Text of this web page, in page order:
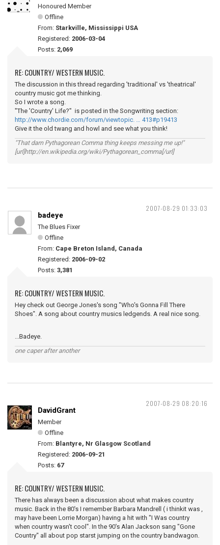
Honoured Member
Offline
From: Starkville, Mississippi USA
Registered: 2006-03-04
Posts: 2,069
RE: COUNTRY/ WESTERN MUSIC.
The discussion in this thread regarding 'traditional' vs 'theatrical'
country music got me thinking.
So I wrote a song.
"The 'Country' Life?" is posted in the Songwriting section:
http://www.chordie.com/forum/viewtopic. … 413#p19413
Give it the old twang and howl and see what you think!
"That darn Pythagorean Comma thing keeps messing me up!"
[url]http://en.wikipedia.org/wiki/Pythagorean_comma[/url]
2007-08-29 01:33:03
badeye
The Blues Fixer
Offline
From: Cape Breton Island, Canada
Registered: 2006-09-02
Posts: 3,381
RE: COUNTRY/ WESTERN MUSIC.
Hey check out George Jones's song "Who's Gonna Fill There
Shoes". A song about country musics ledgends. A real nice song.
...Badeye.
one caper after another
2007-08-29 08:20:16
DavidGrant
Member
Offline
From: Blantyre, Nr Glasgow Scotland
Registered: 2006-09-21
Posts: 67
RE: COUNTRY/ WESTERN MUSIC.
There has always been a discussion about what makes country
music. Back in the 80's I remember Barbara Mandrell ( i thinkit was ,
may have been Lorrie Morgan) having a hit with "I Was country
when country wasn't cool". In the 90's Alan Jackson sang "Gone
Country" all about pop starst jumping on the country bandwagon.